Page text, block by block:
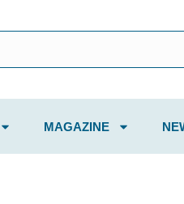
MAGAZINE